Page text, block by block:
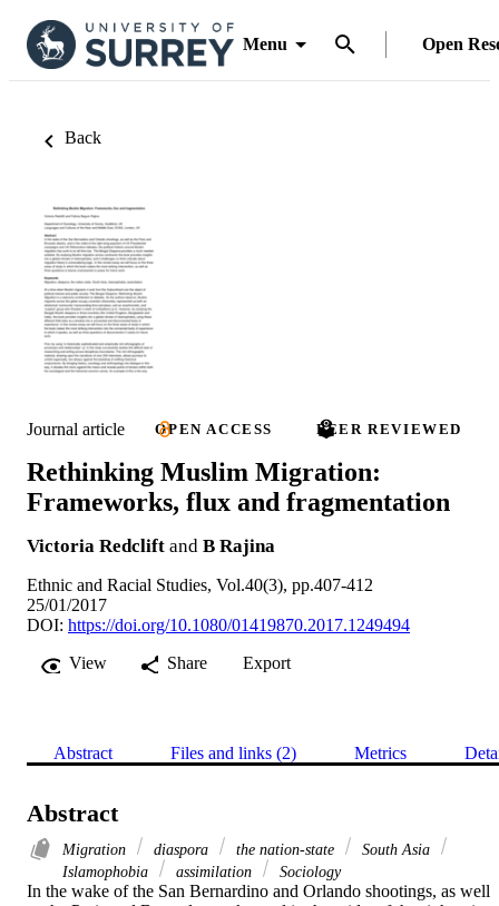
Menu Open
Back
Journal article OPEN ACCESS PEER REVIEWED
Rethinking Muslim Migration:
Frameworks, flux and fragmentation
Victoria Redclift and B Rajina
Ethnic and Racial Studies, Vol.40(3), pp.407-412
25/01/2017
DOI: https://doi.org/10.1080/01419870.2017.1249494
View
Share Export
Abstract Files and links (2) Metrics
Abstract
Migration diaspora the nation-state
South Asia
Islamophobia
assimilation Sociology
In the wake of the San Bernardino and Orlando shootings, as well